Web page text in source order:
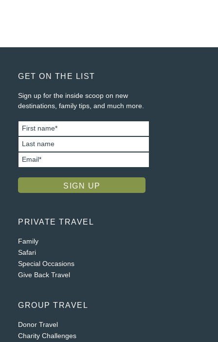
FOOTER
GET ON THE LIST
Sign up for the inside scoop on new
destinations, family tips, and much more.
PRIVATE TRAVEL
Family
Safari
Special Occasions
Give Back Travel
GROUP TRAVEL
Donor Travel
Charity Challenges